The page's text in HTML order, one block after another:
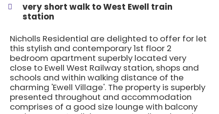
very short walk to West Ewell train
station
Nicholls Residential are delighted to offer for let
this stylish and contemporary 1st floor 2
bedroom apartment superbly located very
close to Ewell West Railway station, shops and
schools and within walking distance of the
charming 'Ewell Village'. The property is superbly
presented throughout and accommodation
comprises of a good size lounge with balcony